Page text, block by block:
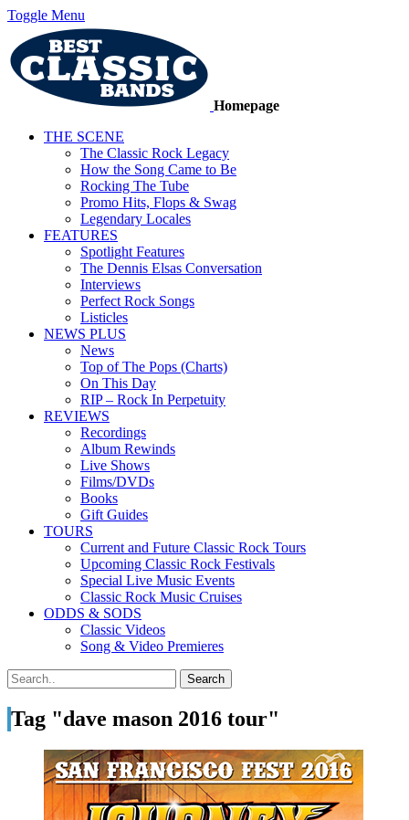
Toggle Menu
Homepage
THE SCENE
The Classic Rock Legacy
How the Song Came to Be
Rocking The Tube
Promo Hits, Flops & Swag
Legendary Locales
FEATURES
Spotlight Features
The Dennis Elsas Conversation
Interviews
Perfect Rock Songs
Listicles
NEWS PLUS
News
Top of The Pops (Charts)
On This Day
RIP – Rock In Perpetuity
REVIEWS
Recordings
Album Rewinds
Live Shows
Films/DVDs
Books
Gift Guides
TOURS
Current and Future Classic Rock Tours
Upcoming Classic Rock Festivals
Special Live Music Events
Classic Rock Music Cruises
ODDS & SODS
Classic Videos
Song & Video Premieres
Tag "dave mason 2016 tour"